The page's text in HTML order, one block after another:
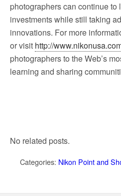
photographers can continue
investments while still taking
innovations. For more
or visit http://
photographers to the Web’s
learning and sharing
No related posts.
Categories: Nikon Point and